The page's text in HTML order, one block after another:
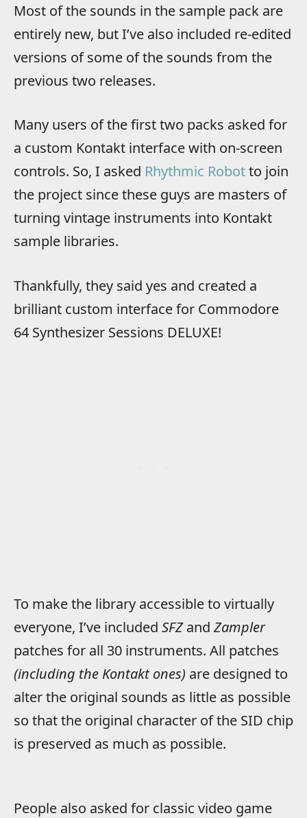
Most of the sounds in the sample pack are
entirely new, but I’ve also included re-edited
versions of some of the sounds from the
previous two releases.
Many users of the first two packs asked for
a custom Kontakt interface with on-screen
controls. So, I asked Rhythmic Robotto join
the project since these guys are masters of
turning vintage instruments into Kontakt
sample libraries.
Thankfully, they said yes and created a
brilliant custom interface for Commodore
64 Synthesizer Sessions DELUXE!
To make the library accessible to virtually
everyone, I’ve included SFZand Zampler
patches for all 30 instruments. All patches
(including the Kontakt ones) are designed to
alter the original sounds as little as possible
so that the original character of the SID chip
is preserved as much as possible.
People also asked for classic video game